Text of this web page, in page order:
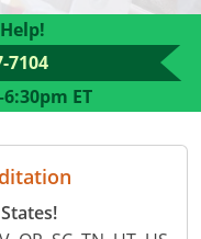
7104
ET